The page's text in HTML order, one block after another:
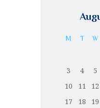
M T W
3
4 5
10
11 12
17
18 19